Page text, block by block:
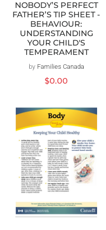
NOBODY’S PERFECT
FATHER’S TIP SHEET -
BEHAVIOUR:
UNDERSTANDING
YOUR CHILD'S
TEMPERAMENT
Distributeur :
by Families Canada
Prix
$0.00